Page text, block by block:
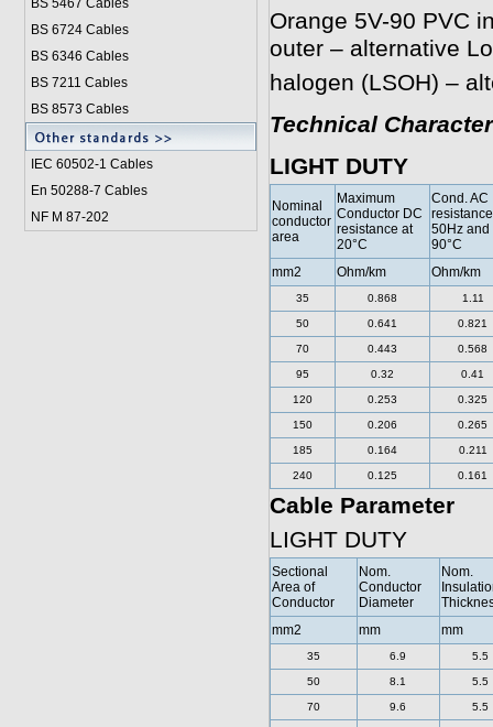
BS 5467 Cables
BS 6724 Cables
BS 6346 Cables
BS 7211 Cables
BS 8573 Cables
IEC 60502-1 Cables
En 50288-7 Cables
NF M 87-202
Orange 5V-90 PVC
outer – alternative
halogen (LSOH) –
Technical
LIGHT DUTY
Nominal
conductor
area
Maximum
Conductor DC
resistance at
20°C
Cond. AC
50Hz and
90°C
mm2
Ohm/km Ohm/km
35 0.868 1.11
50 0.641 0.821
70 0.443 0.568
95 0.32 0.41
120 0.253 0.325
150 0.206 0.265
185 0.164 0.211
240 0.125 0.161
Cable Parameter
LIGHT DUTY
Sectional
Area of
Conductor
Nom.
Conductor
Diameter
Nom.
mm2
mm mm
35 6.9 5.5
50 8.1 5.5
70 9.6 5.5